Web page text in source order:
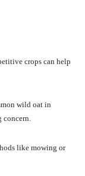
crops can help
wild oat in
concern.
like mowing or